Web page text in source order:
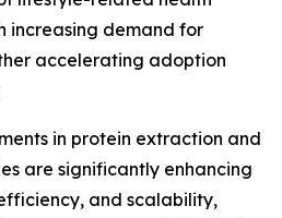
increasing demand for
accelerating adoption
in protein extraction and
are significantly enhancing
and scalability,